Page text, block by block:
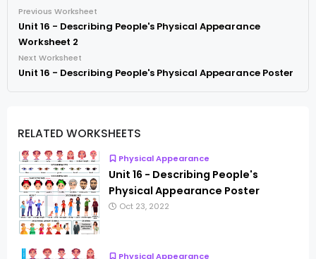
Previous Worksheet
Unit 16 - Describing People's Physical Appearance
Worksheet 2
Next Worksheet
Unit 16 - Describing People's Physical Appearance Poster
RELATED WORKSHEETS
Physical Appearance
Unit 16 - Describing People's
Physical Appearance Poster
Oct 23, 2022
Physical Appearance